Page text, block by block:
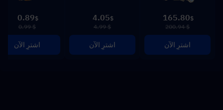
$
165.80
$ 200.94
اشترِ الآن
$
4.05
$ 4.99
اشترِ الآن
$
0.89
$ 0.99
اشترِ الآن